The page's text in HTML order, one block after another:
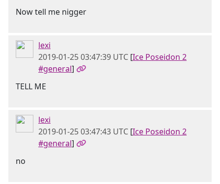
Now tell me nigger
lexi
2019-01-25 03:47:39 UTC [Ice Poseidon 2
#general]
TELL ME
lexi
2019-01-25 03:47:43 UTC [Ice Poseidon 2
#general]
no